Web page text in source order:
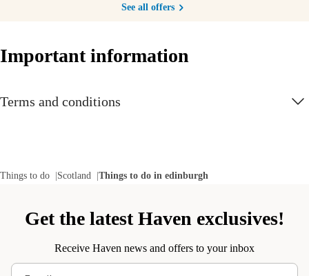
See all offers
Important information
Terms and conditions
Things to do Scotland Things to do in edinburgh
Get the latest Haven exclusives!
Receive Haven news and offers to your inbox